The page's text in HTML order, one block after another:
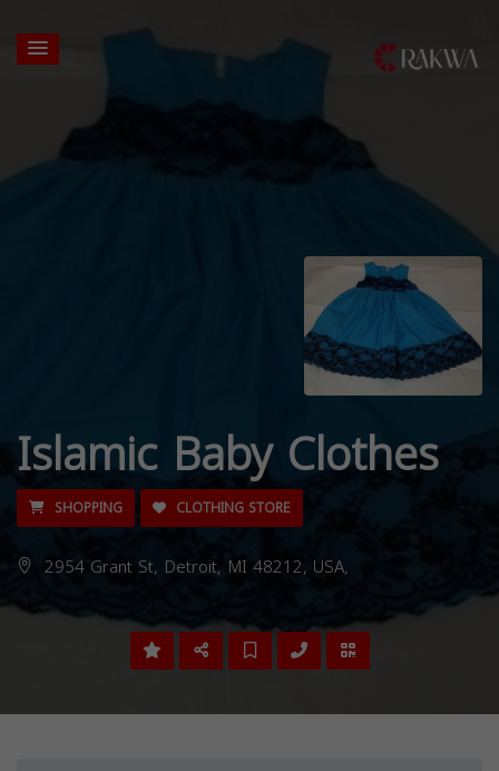
Islamic Baby Clothes
SHOPPING CLOTHING STORE
2954 Grant St, Detroit, MI 48212, USA,